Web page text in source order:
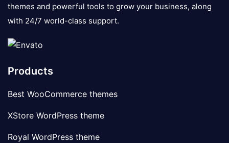
themes and powerful tools to grow your business, along
with 24/7 world-class support.
Products
Best WooCommerce themes
XStore WordPress theme
Royal WordPress theme